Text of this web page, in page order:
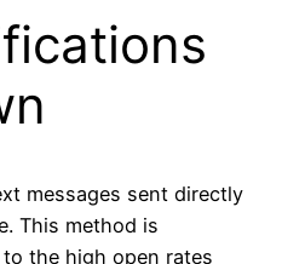
messages sent directly
This method is
the high open rates